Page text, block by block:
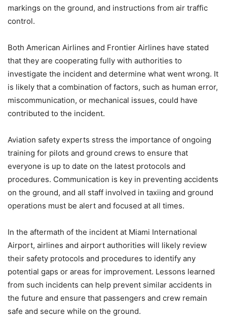
markings on the ground, and instructions from air traffic
control.
Both American Airlines and Frontier Airlines have stated
that they are cooperating fully with authorities to
investigate the incident and determine what went wrong. It
is likely that a combination of factors, such as human error,
miscommunication, or mechanical issues, could have
contributed to the incident.
Aviation safety experts stress the importance of ongoing
training for pilots and ground crews to ensure that
everyone is up to date on the latest protocols and
procedures. Communication is key in preventing accidents
on the ground, and all staff involved in taxiing and ground
operations must be alert and focused at all times.
In the aftermath of the incident at Miami International
Airport, airlines and airport authorities will likely review
their safety protocols and procedures to identify any
potential gaps or areas for improvement. Lessons learned
from such incidents can help prevent similar accidents in
the future and ensure that passengers and crew remain
safe and secure while on the ground.